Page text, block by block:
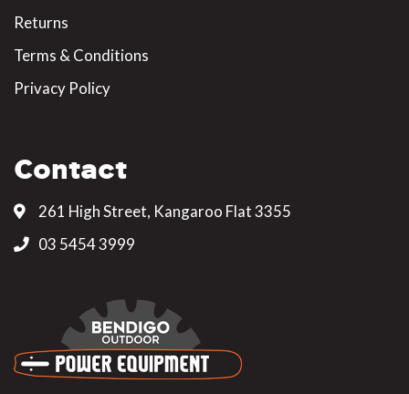
Returns
Terms & Conditions
Privacy Policy
Contact
261 High Street, Kangaroo Flat 3355
03 5454 3999